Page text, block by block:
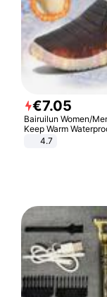
€7.05
Bairuilun Women/
Keep Warm
Shoes
4.7